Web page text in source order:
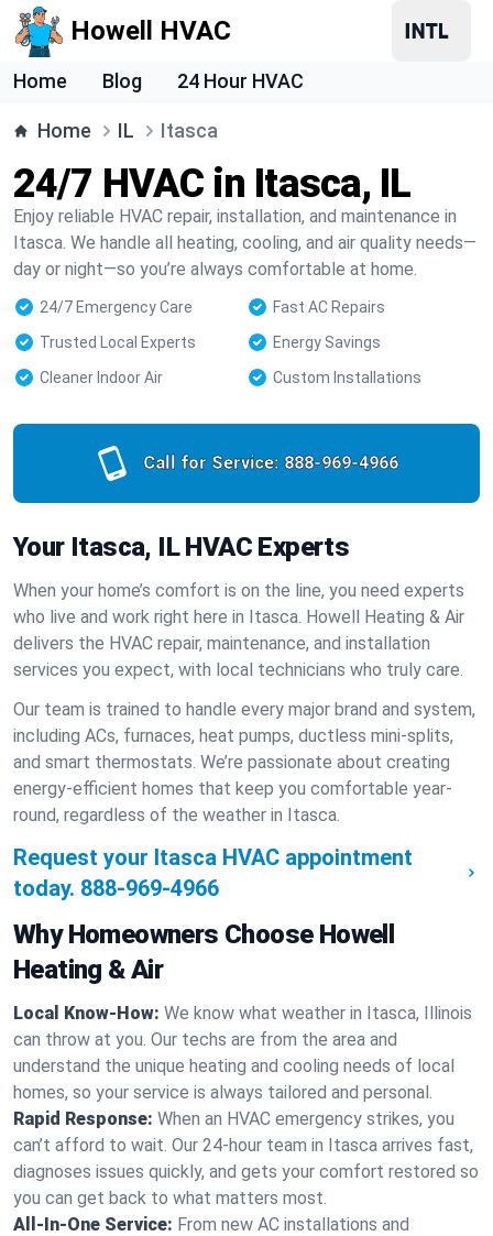
Howell HVAC
Home Blog 24 Hour HVAC
Home IL Itasca
24/7 HVAC in Itasca, IL
Enjoy reliable HVAC repair, installation, and maintenance in
Itasca. We handle all heating, cooling, and air quality needs—
day or night—so you’re always comfortable at home.
24/7 Emergency Care
Fast AC Repairs
Trusted Local Experts
Energy Savings
Cleaner Indoor Air
Custom Installations
Call for Service: 888-969-4966
Your Itasca, IL HVAC Experts
When your home’s comfort is on the line, you need experts
who live and work right here in Itasca. Howell Heating & Air
delivers the HVAC repair, maintenance, and installation
services you expect, with local technicians who truly care.
Our team is trained to handle every major brand and system,
including ACs, furnaces, heat pumps, ductless mini-splits,
and smart thermostats. We’re passionate about creating
energy-efficient homes that keep you comfortable year-
round, regardless of the weather in Itasca.
Request your Itasca HVAC appointment
today. 888-969-4966
Why Homeowners Choose Howell
Heating & Air
Local Know-How: We know what weather in Itasca, Illinois
can throw at you. Our techs are from the area and
understand the unique heating and cooling needs of local
homes, so your service is always tailored and personal.
Rapid Response: When an HVAC emergency strikes, you
can’t afford to wait. Our 24-hour team in Itasca arrives fast,
diagnoses issues quickly, and gets your comfort restored so
you can get back to what matters most.
All-In-One Service: From new AC installations and